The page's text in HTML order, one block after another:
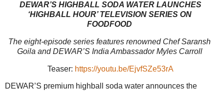
DEWAR’S HIGHBALL SODA WATER LAUNCHES
‘HIGHBALL HOUR’ TELEVISION SERIES ON
FOODFOOD
The eight-episode series features renowned Chef Saransh
Goila and DEWAR’S India Ambassador Myles Carroll
Teaser: https://youtu.be/EjvfSZe53rA
DEWAR’S premium highball soda water announces the